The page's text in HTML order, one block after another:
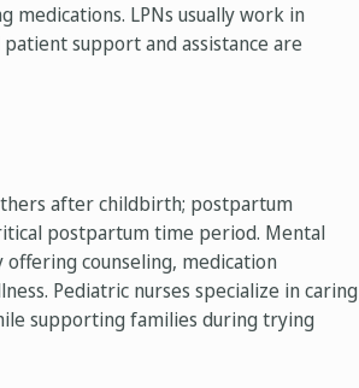
LPNs usually work in
support and assistance are
after childbirth; postpartum
postpartum time period. Mental
counseling, medication
Pediatric nurses specialize in caring
supporting families during trying